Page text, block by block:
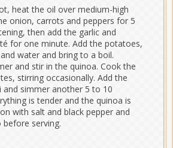
heat the oil over medium-high
onion, carrots and peppers for 5
then add the garlic and
for one minute. Add the potatoes,
water and bring to a boil.
and stir in the quinoa. Cook the
stirring occasionally. Add the
and simmer another 5 to 10
is tender and the quinoa is
with salt and black pepper and
serving.